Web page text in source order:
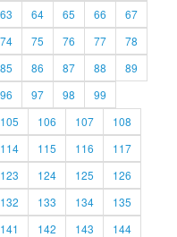
63 64 65 66
67
74 75 76 77
78
85 86 87 88
89
96 97 98
99
105 106 107
108
114 115 116
117
123 124 125
126
132 133 134
135
141 142 143
144